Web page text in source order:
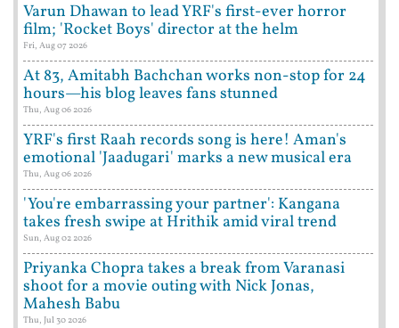
Varun Dhawan to lead YRF's first-ever horror
film; 'Rocket Boys' director at the helm
Fri, Aug 07 2026
At 83, Amitabh Bachchan works non-stop for 24
hours—his blog leaves fans stunned
Thu, Aug 06 2026
YRF's first Raah records song is here! Aman's
emotional 'Jaadugari' marks a new musical era
Thu, Aug 06 2026
'You're embarrassing your partner': Kangana
takes fresh swipe at Hrithik amid viral trend
Sun, Aug 02 2026
Priyanka Chopra takes a break from Varanasi
shoot for a movie outing with Nick Jonas,
Mahesh Babu
Thu, Jul 30 2026